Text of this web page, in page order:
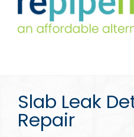
Slab Leak
Repair